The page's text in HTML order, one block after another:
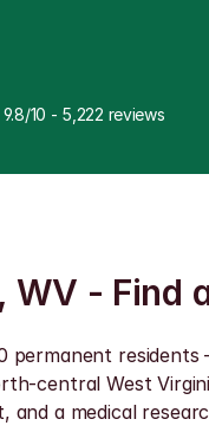
9.8/10 - 5,222 reviews
- Find
central West
a medical